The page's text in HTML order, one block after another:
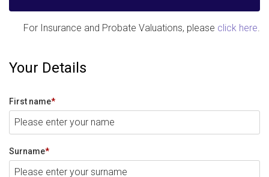
For Insurance and Probate Valuations, please click here.
Your Details
First name*
Surname*